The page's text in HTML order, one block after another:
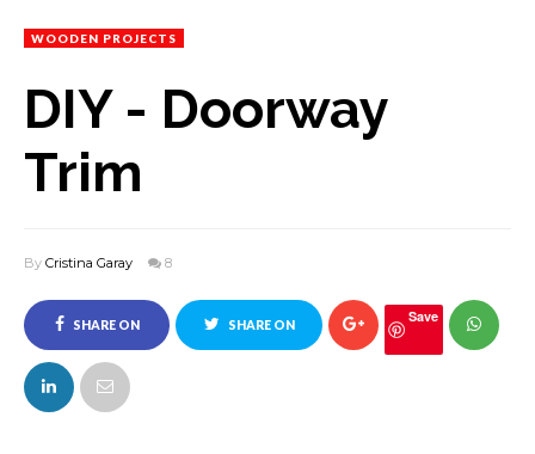
WOODEN PROJECTS
DIY - Doorway
Trim
By Cristina Garay 8
SHARE ON
FACEBOOK
SHARE ON Save